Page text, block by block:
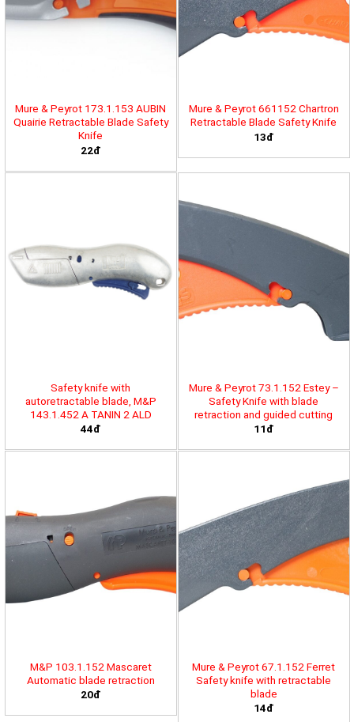
Mure & Peyrot 173.1.153 AUBIN
Quairie Retractable Blade Safety
Knife
22đ
Mure & Peyrot 661152 Chartron
Retractable Blade Safety Knife
13đ
Safety knife with
autoretractable blade, M&P
143.1.452 A TANIN 2 ALD
44đ
Mure & Peyrot 73.1.152 Estey –
Safety Knife with blade
retraction and guided cutting
11đ
M&P 103.1.152 Mascaret
Automatic blade retraction
20đ
Mure & Peyrot 67.1.152 Ferret
Safety knife with retractable
blade
14đ